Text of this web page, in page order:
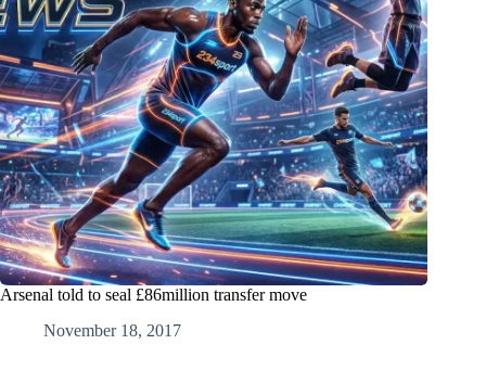
Arsenal told to seal £86million transfer move
November 18, 2017